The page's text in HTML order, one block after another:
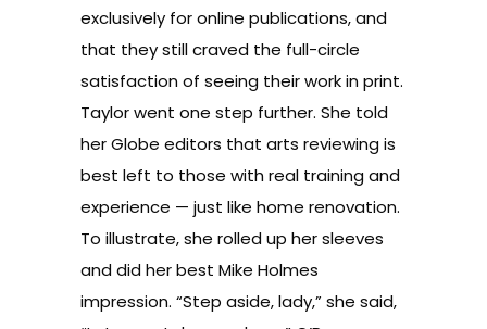
exclusively for online publications, and
that they still craved the full-circle
satisfaction of seeing their work in print.
Taylor went one step further. She told
her Globe editors that arts reviewing is
best left to those with real training and
experience — just like home renovation.
To illustrate, she rolled up her sleeves
and did her best Mike Holmes
impression. “Step aside, lady,” she said,